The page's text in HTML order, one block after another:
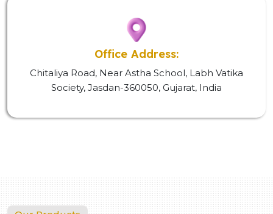
Office Address:
Chitaliya Road, Near Astha School, Labh Vatika
Society, Jasdan-360050, Gujarat, India